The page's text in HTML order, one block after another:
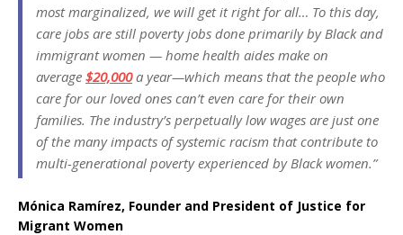
most marginalized, we will get it right for all… To this day,
care jobs are still poverty jobs done primarily by Black and
immigrant women — home health aides make on
average $20,000a year—which means that the people who
care for our loved ones can’t even care for their own
families. The industry’s perpetually low wages are just one
of the many impacts of systemic racism that contribute to
multi-generational poverty experienced by Black women.”
Mónica Ramírez, Founder and President of Justice for
Migrant Women